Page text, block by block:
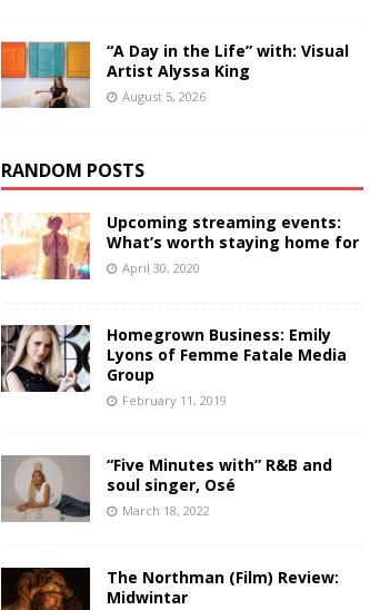
“A Day in the Life” with: Visual
Artist Alyssa King
August 5, 2026
RANDOM POSTS
Upcoming streaming events:
What’s worth staying home for
April 30, 2020
Homegrown Business: Emily
Lyons of Femme Fatale Media
Group
February 11, 2019
“Five Minutes with” R&B and
soul singer, Osé
March 18, 2022
The Northman (Film) Review:
Midwintar